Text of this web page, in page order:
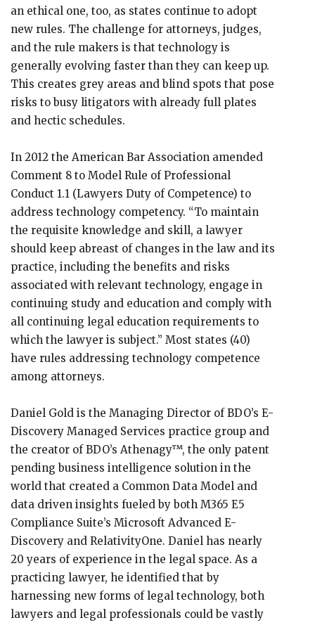
an ethical one, too, as states continue to adopt
new rules. The challenge for attorneys, judges,
and the rule makers is that technology is
generally evolving faster than they can keep up.
This creates grey areas and blind spots that pose
risks to busy litigators with already full plates
and hectic schedules.
In 2012 the American Bar Association amended
Comment 8 to Model Rule of Professional
Conduct 1.1 (Lawyers Duty of Competence) to
address technology competency. “To maintain
the requisite knowledge and skill, a lawyer
should keep abreast of changes in the law and its
practice, including the benefits and risks
associated with relevant technology, engage in
continuing study and education and comply with
all continuing legal education requirements to
which the lawyer is subject.” Most states (40)
have rules addressing technology competence
among attorneys.
Daniel Gold is the Managing Director of BDO’s E-
Discovery Managed Services practice group and
the creator of BDO’s Athenagy™, the only patent
pending business intelligence solution in the
world that created a Common Data Model and
data driven insights fueled by both M365 E5
Compliance Suite’s Microsoft Advanced E-
Discovery and RelativityOne. Daniel has nearly
20 years of experience in the legal space. As a
practicing lawyer, he identified that by
harnessing new forms of legal technology, both
lawyers and legal professionals could be vastly